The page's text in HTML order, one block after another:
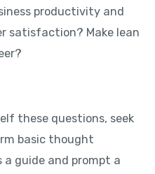
productivity and
satisfaction? Make lean
these questions, seek
basic thought
a guide and prompt a